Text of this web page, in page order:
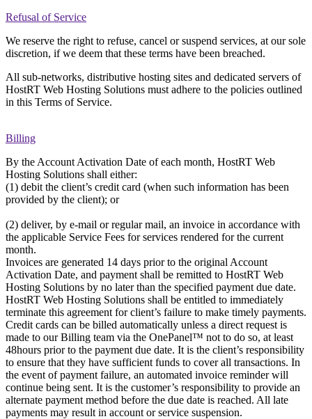
Refusal of Service
We reserve the right to refuse, cancel or suspend services, at our sole
discretion, if we deem that these terms have been breached.
All sub-networks, distributive hosting sites and dedicated servers of
HostRT Web Hosting Solutions must adhere to the policies outlined
in this Terms of Service.
Billing
By the Account Activation Date of each month, HostRT Web
Hosting Solutions shall either:
(1) debit the client’s credit card (when such information has been
provided by the client); or
(2) deliver, by e-mail or regular mail, an invoice in accordance with
the applicable Service Fees for services rendered for the current
month.
Invoices are generated 14 days prior to the original Account
Activation Date, and payment shall be remitted to HostRT Web
Hosting Solutions by no later than the specified payment due date.
HostRT Web Hosting Solutions shall be entitled to immediately
terminate this agreement for client’s failure to make timely payments.
Credit cards can be billed automatically unless a direct request is
made to our Billing team via the OnePanel™ not to do so, at least
48hours prior to the payment due date. It is the client’s responsibility
to ensure that they have sufficient funds to cover all transactions. In
the event of payment failure, an automated invoice reminder will
continue being sent. It is the customer’s responsibility to provide an
alternate payment method before the due date is reached. All late
payments may result in account or service suspension.